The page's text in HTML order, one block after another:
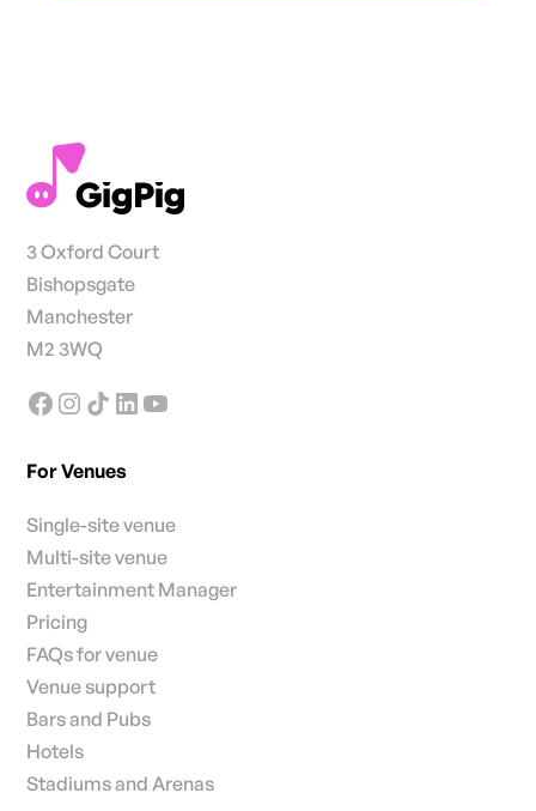
3 Oxford Court
Bishopsgate
Manchester
M2 3WQ
For Venues
Single-site venue
Multi-site venue
Entertainment Manager
Pricing
FAQs for venue
Venue support
Bars and Pubs
Hotels
Stadiums and Arenas